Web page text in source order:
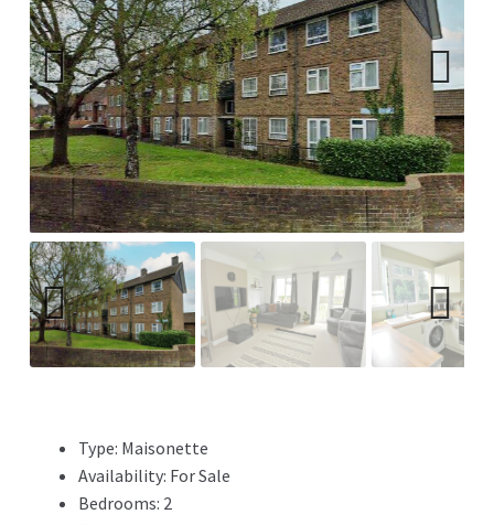
Previ
ous
Next
Previ
ous
Next
Type: Maisonette
Availability: For Sale
Bedrooms: 2